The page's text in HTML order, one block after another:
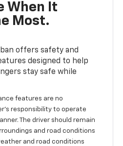
When It
Most.
offers safety and
designed to help
stay safe while
features are no
responsibility to operate
The driver should remain
and road conditions
and road conditions